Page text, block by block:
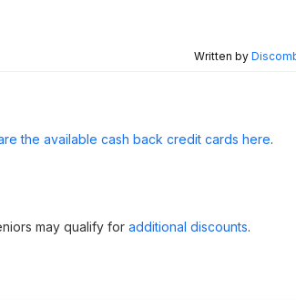
Written by
the available cash back credit cards here.
may qualify for additional discounts.